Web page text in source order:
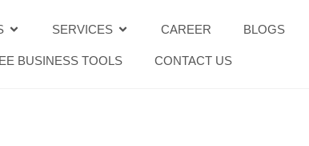
SERVICES CAREER BLOGS
BUSINESS TOOLS CONTACT US